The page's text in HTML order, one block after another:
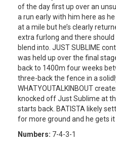
of the day first up over an
a run early with him here as
at a mile but he’s clearly
extra furlong and there
blend into. JUST SUBLIME
was held up over the final
back to 1400m four weeks
three-back the fence in a
WHATYOUTALKINBOUT
knocked off Just Sublime at
starts back. BATISTA likely
for more ground and he gets it
Numbers: 7-4-3-1